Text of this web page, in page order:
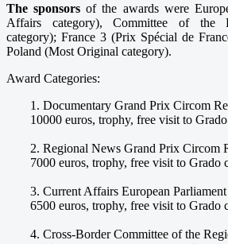
The sponsors of the awards were
Affairs category), Committee of the
category); France 3 (Prix Spécial de
Poland (Most Original category).
Award Categories:
1. Documentary Grand Prix Circom
10000 euros, trophy, free visit to
2. Regional News Grand Prix Circom
7000 euros, trophy, free visit to Grado
3. Current Affairs European
6500 euros, trophy, free visit to Grado
4. Cross-Border Committee of the